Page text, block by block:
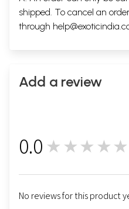
shipped. To cancel an
through
Add a review
0.0 ★★★★★
No reviews for this product